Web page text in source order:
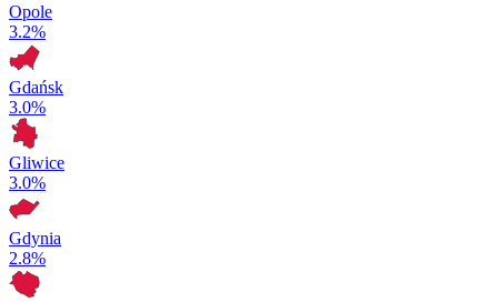
Opole
3.2%
Gdańsk
3.0%
Gliwice
3.0%
Gdynia
2.8%